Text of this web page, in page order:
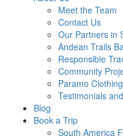
Meet the Team
Contact Us
Our Partners in
Andean Trails
Responsible
Community
Paramo
Testimonials
Blog
Book a Trip
South America